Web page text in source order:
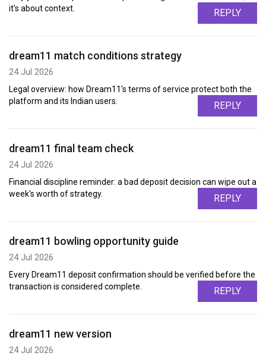
it's about context.
REPLY
dream11 match conditions strategy
24 Jul 2026
Legal overview: how Dream11's terms of service protect both the
platform and its Indian users.
REPLY
dream11 final team check
24 Jul 2026
Financial discipline reminder: a bad deposit decision can wipe out a
week's worth of strategy.
REPLY
dream11 bowling opportunity guide
24 Jul 2026
Every Dream11 deposit confirmation should be verified before the
transaction is considered complete.
REPLY
dream11 new version
24 Jul 2026